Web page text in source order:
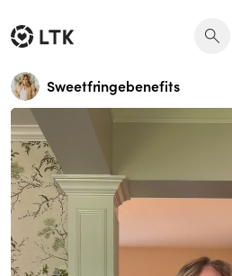
Sweetfringebenefits